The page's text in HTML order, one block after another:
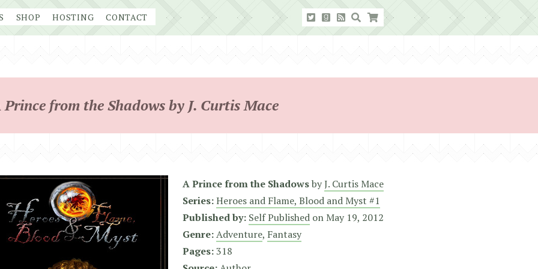
SHOP HOSTING CONTACT
Prince from the Shadows by J. Curtis Mace
A Prince from the ShadowsbyJ. Curtis Mace
Series:Heroes and Flame, Blood and Myst #1
Published by: Self Published on May 19, 2012
Genre:Adventure, Fantasy
Pages:318